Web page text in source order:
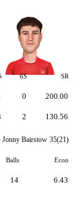
6S SR
0
2
200.00
130.56
Jonny Bairstow 35(21)
Balls Econ
14 6.43